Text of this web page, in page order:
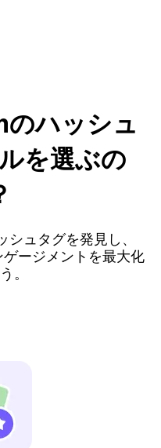
ハッシュ
を選ぶの
ュタグを発見し、
ージメントを最大化
。